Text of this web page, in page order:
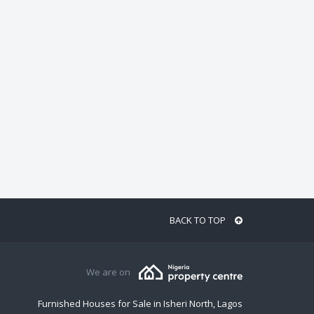
BACK TO TOP
We are on
Furnished Houses for Sale in Isheri North, Lagos